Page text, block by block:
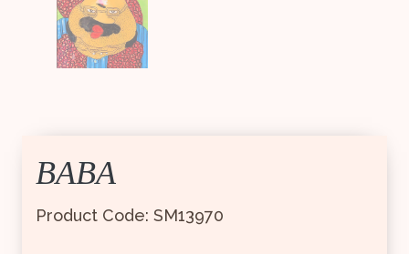
BABA
Product Code: SM13970